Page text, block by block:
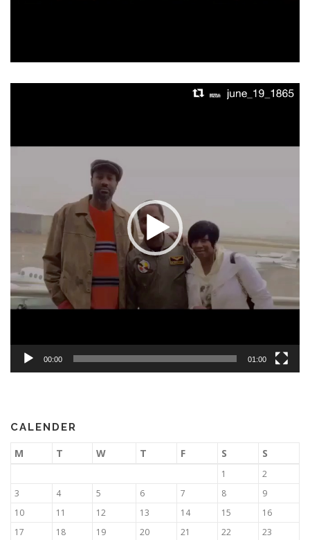
00:00 01:00
CALENDER
M T W T F S S
1
2
3
4 5 6 7 8
9
10
11 12 13 14 15
16
17
18 19 20 21 22
23